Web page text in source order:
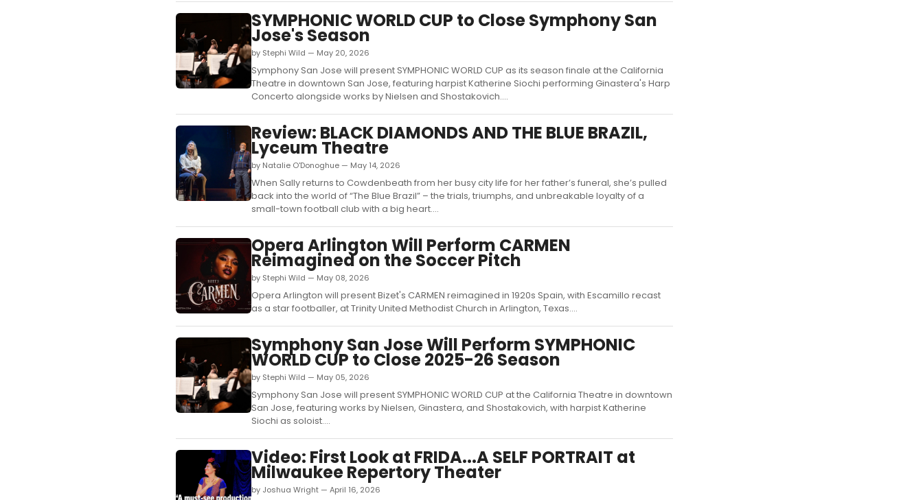
SYMPHONIC WORLD CUP to Close Symphony San
Jose's Season
by Stephi Wild — May 20, 2026
Symphony San Jose will present SYMPHONIC WORLD CUP as its season finale at the California
Theatre in downtown San Jose, featuring harpist Katherine Siochi performing Ginastera's Harp
Concerto alongside works by Nielsen and Shostakovich....
Review: BLACK DIAMONDS AND THE BLUE BRAZIL,
Lyceum Theatre
by Natalie O'Donoghue — May 14, 2026
When Sally returns to Cowdenbeath from her busy city life for her father’s funeral, she’s pulled
back into the world of “The Blue Brazil” – the trials, triumphs, and unbreakable loyalty of a
small-town football club with a big heart....
Opera Arlington Will Perform CARMEN
Reimagined on the Soccer Pitch
by Stephi Wild — May 08, 2026
Opera Arlington will present Bizet's CARMEN reimagined in 1920s Spain, with Escamillo recast
as a star footballer, at Trinity United Methodist Church in Arlington, Texas....
Symphony San Jose Will Perform SYMPHONIC
WORLD CUP to Close 2025-26 Season
by Stephi Wild — May 05, 2026
Symphony San Jose will present SYMPHONIC WORLD CUP at the California Theatre in downtown
San Jose, featuring works by Nielsen, Ginastera, and Shostakovich, with harpist Katherine
Siochi as soloist....
Video: First Look at FRIDA...A SELF PORTRAIT at
Milwaukee Repertory Theater
by Joshua Wright — April 16, 2026